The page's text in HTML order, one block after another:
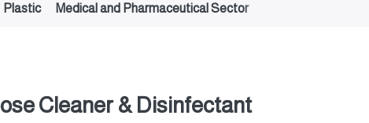
Plastic Medical and Pharmaceutical Sector
Cleaner & Disinfectant